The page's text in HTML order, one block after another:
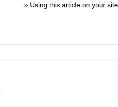
» Using this article on your site